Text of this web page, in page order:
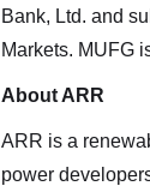
Bank, Ltd. and
Markets. MUFG
About ARR
ARR is a
power